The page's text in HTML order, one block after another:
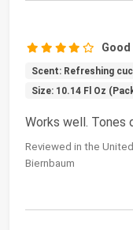
Scent: Refreshing
Size: 10.14 Fl Oz
Works well. Tones
Reviewed in the
Biernbaum